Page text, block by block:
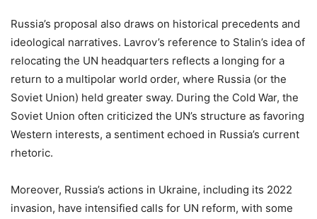
Russia’s proposal also draws on historical precedents and
ideological narratives. Lavrov’s reference to Stalin’s idea of
relocating the UN headquarters reflects a longing for a
return to a multipolar world order, where Russia (or the
Soviet Union) held greater sway. During the Cold War, the
Soviet Union often criticized the UN’s structure as favoring
Western interests, a sentiment echoed in Russia’s current
rhetoric.
Moreover, Russia’s actions in Ukraine, including its 2022
invasion, have intensified calls for UN reform, with some